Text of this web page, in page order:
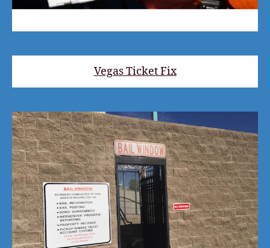
Vegas Ticket Fix